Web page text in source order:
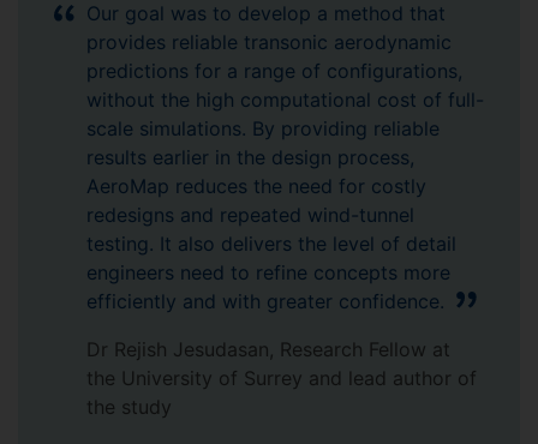
Our goal was to develop a method that
provides reliable transonic aerodynamic
predictions for a range of configurations,
without the high computational cost of full-
scale simulations. By providing reliable
results earlier in the design process,
AeroMap reduces the need for costly
redesigns and repeated wind-tunnel
testing. It also delivers the level of detail
engineers need to refine concepts more
efficiently and with greater confidence.
Dr Rejish Jesudasan, Research Fellow at
the University of Surrey and lead author of
the study